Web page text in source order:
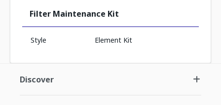
Filter Maintenance Kit
Style Element Kit
Discover